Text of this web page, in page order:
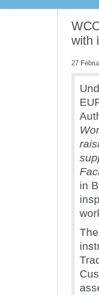
with
27
in